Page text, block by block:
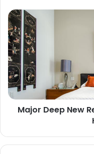
Major Deep New